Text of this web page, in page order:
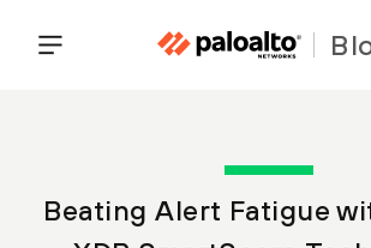
Beating Alert Fatigue